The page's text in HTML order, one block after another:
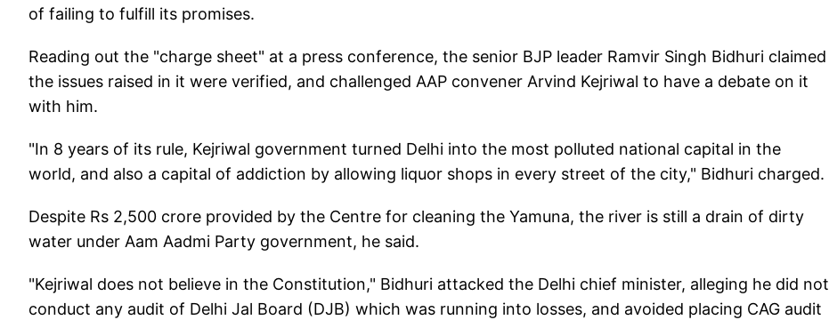
of failing to fulfill its promises.
Reading out the "charge sheet" at a press conference, the senior BJP leader Ramvir Singh Bidhuri claimed
the issues raised in it were verified, and challenged AAP convener Arvind Kejriwal to have a debate on it
with him.
"In 8 years of its rule, Kejriwal government turned Delhi into the most polluted national capital in the
world, and also a capital of addiction by allowing liquor shops in every street of the city," Bidhuri charged.
Despite Rs 2,500 crore provided by the Centre for cleaning the Yamuna, the river is still a drain of dirty
water under Aam Aadmi Party government, he said.
"Kejriwal does not believe in the Constitution," Bidhuri attacked the Delhi chief minister, alleging he did not
conduct any audit of Delhi Jal Board (DJB) which was running into losses, and avoided placing CAG audit